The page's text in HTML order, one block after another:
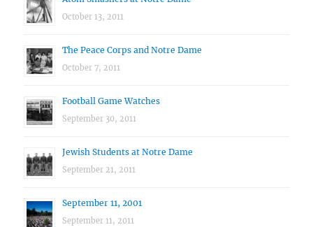
October 13, 2011
The Peace Corps and Notre Dame
October 7, 2011
Football Game Watches
September 30, 2011
Jewish Students at Notre Dame
September 21, 2011
September 11, 2001
September 11, 2011